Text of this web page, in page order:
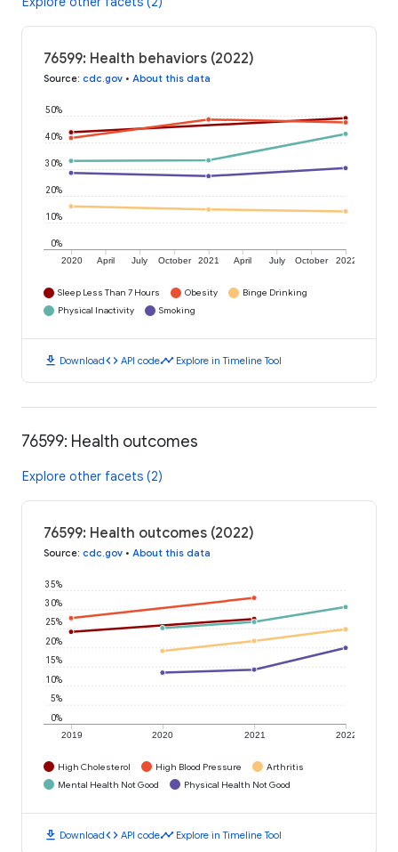
76599: Health behaviors (2022)
Source: cdc.gov • About this data
2020 April July October 2021 April July October 2022
0%
10%
20%
30%
40%
50%
Sleep Less Than 7 Hours Obesity
Binge Drinking
Physical Inactivity
Smoking
download Downloadcode API codetimeline Explore in Timeline Tool
76599: Health outcomes
Explore other facets (2)
76599: Health outcomes (2022)
Source: cdc.gov • About this data
2019 2020 2021 2022
0%
5%
10%
15%
20%
25%
30%
35%
High Cholesterol High Blood Pressure
Arthritis
Mental Health Not Good
Physical Health Not Good
download Downloadcode API codetimeline Explore in Timeline Tool